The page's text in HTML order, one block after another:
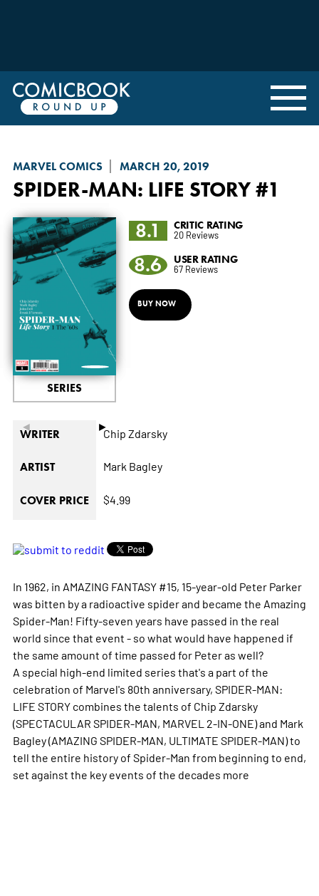
MARVEL COMICS MARCH 20, 2019
SPIDER-MAN: LIFE STORY#1
◄ ►
SERIES
8.1 CRITIC RATING
20 Reviews
8.6 USER RATING
67 Reviews
BUY NOW
WRITER Chip Zdarsky
ARTIST Mark Bagley
COVER PRICE $4.99
In 1962, in AMAZING FANTASY #15, 15-year-old Peter Parker
was bitten by a radioactive spider and became the Amazing
Spider-Man! Fifty-seven years have passed in the real
world since that event - so what would have happened if
the same amount of time passed for Peter as well?
A special high-end limited series that's a part of the
celebration of Marvel's 80th anniversary, SPIDER-MAN:
LIFE STORY combines the talents of Chip Zdarsky
(SPECTACULAR SPIDER-MAN, MARVEL 2-IN-ONE) and Mark
Bagley (AMAZING SPIDER-MAN, ULTIMATE SPIDER-MAN) to
tell the entire history of Spider-Man from beginning to end,
set against the key events of the decades more